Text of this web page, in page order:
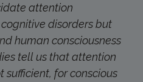
attention
disorders but
human consciousness
tell us that attention
sufficient, for conscious